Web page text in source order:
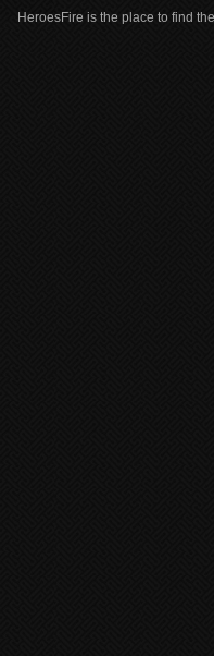
HeroesFire is the place to find